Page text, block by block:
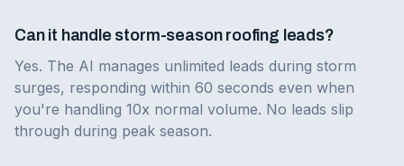
Can it handle storm-season roofing leads?
Yes. The AI manages unlimited leads during storm
surges, responding within 60 seconds even when
you're handling 10x normal volume. No leads slip
through during peak season.